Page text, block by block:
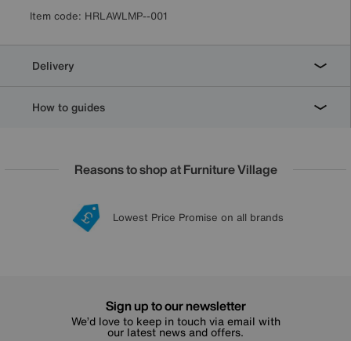
Item code: HRLAWLMP--001
Delivery
How to guides
Reasons to shop at Furniture Village
20 year Structural Guarantee
Lowest Price Promise on all brands
Sign up for £50 off
Interest Free Credit Available
Sign up to our newsletter
We’d love to keep in touch via email with
our latest news and offers.